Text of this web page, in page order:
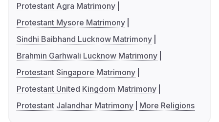
Protestant Agra Matrimony
Protestant Mysore Matrimony
Sindhi Baibhand Lucknow Matrimony
Brahmin Garhwali Lucknow Matrimony
Protestant Singapore Matrimony
Protestant United Kingdom Matrimony
Protestant Jalandhar Matrimony
More Religions